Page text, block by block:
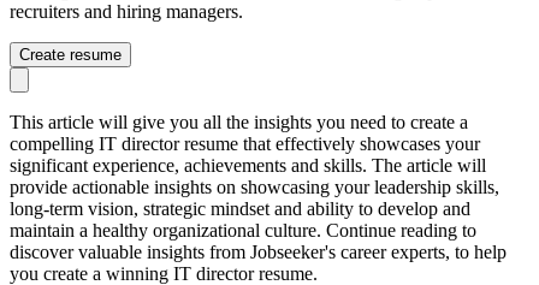
recruiters and hiring managers.
Create resume
This article will give you all the insights you need to create a
compelling IT director resume that effectively showcases your
significant experience, achievements and skills. The article will
provide actionable insights on showcasing your leadership skills,
long-term vision, strategic mindset and ability to develop and
maintain a healthy organizational culture. Continue reading to
discover valuable insights from Jobseeker's career experts, to help
you create a winning IT director resume.